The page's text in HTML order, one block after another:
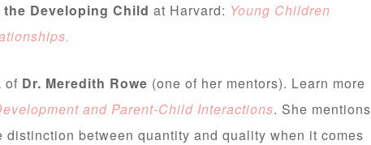
Developing Child at Harvard: Young Children
of Dr. Meredith Rowe (one of her mentors). Learn more
and Parent-Child Interactions. She mentions
distinction between quantity and quality when it comes